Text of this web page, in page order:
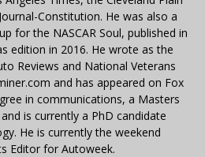
Constitution. He was also a
for the NASCAR Soul, published in
edition in 2016. He wrote as the
Reviews and National Veterans
and has appeared on Fox
in communications, a Masters
is currently a PhD candidate
He is currently the weekend
Editor for Autoweek.